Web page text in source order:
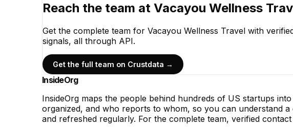
Reach the team at Vacayou Wellness
Get the complete team for Vacayou Wellness Travel with
signals, all through API.
Get the full team on Crustdata →
InsideOrg
InsideOrg maps the people behind hundreds of US startups
organized, and who reports to whom, so you can understand
and refreshed regularly. For the complete team, verified